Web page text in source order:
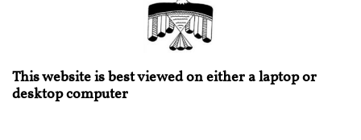
This website is best viewed on either a laptop or
desktop computer